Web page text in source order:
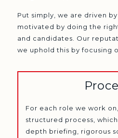
Put simply, we are driven
motivated by doing the
and candidates. Our
we uphold this by focusing
For each role we work
structured process,
depth briefing, rigorous